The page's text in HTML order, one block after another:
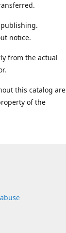
notice.
from the actual
this catalog are
of the